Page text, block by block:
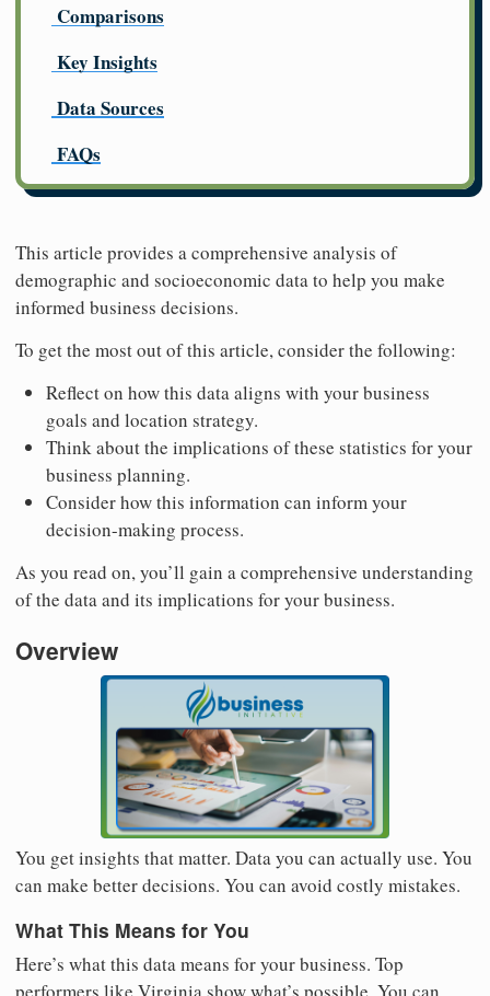
Comparisons
Key Insights
Data Sources
FAQs
This article provides a comprehensive analysis of
demographic and socioeconomic data to help you make
informed business decisions.
To get the most out of this article, consider the following:
Reflect on how this data aligns with your business
goals and location strategy.
Think about the implications of these statistics for your
business planning.
Consider how this information can inform your
decision-making process.
As you read on, you’ll gain a comprehensive understanding
of the data and its implications for your business.
Overview
You get insights that matter. Data you can actually use. You
can make better decisions. You can avoid costly mistakes.
What This Means for You
Here’s what this data means for your business. Top